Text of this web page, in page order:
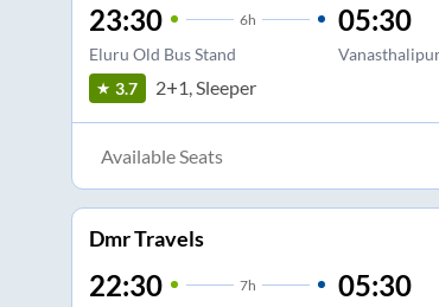
23:30 6h
Eluru Old Bus Stand
05:30
3.7 2+1, Sleeper
Available Seats
Dmr Travels
22:30 7h 05:30